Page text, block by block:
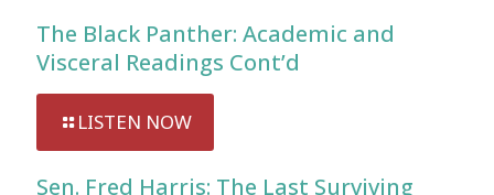
The Black Panther: Academic and
Visceral Readings Cont’d
LISTEN NOW
Sen. Fred Harris: The Last Surviving